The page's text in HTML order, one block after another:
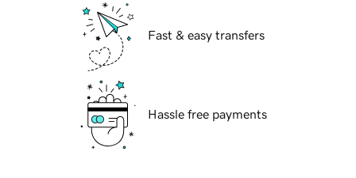
Fast & easy transfers
Hassle free payments